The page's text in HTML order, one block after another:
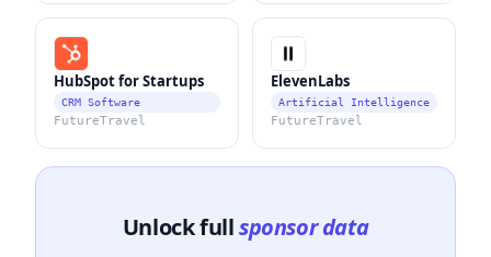
HubSpot for Startups
CRM Software
FutureTravel
ElevenLabs
Artificial Intelligence
FutureTravel
Unlock fullsponsor data